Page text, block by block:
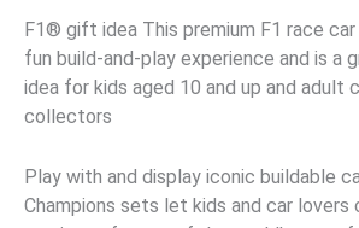
F1® gift idea This premium F1 race
fun build-and-play experience and is a
idea for kids aged 10 and up and adult
collectors
Play with and display iconic buildable
Champions sets let kids and car